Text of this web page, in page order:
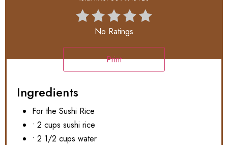
No Ratings
Print
Ingredients
For the Sushi Rice
• 2 cups sushi rice
• 2 1/2 cups water